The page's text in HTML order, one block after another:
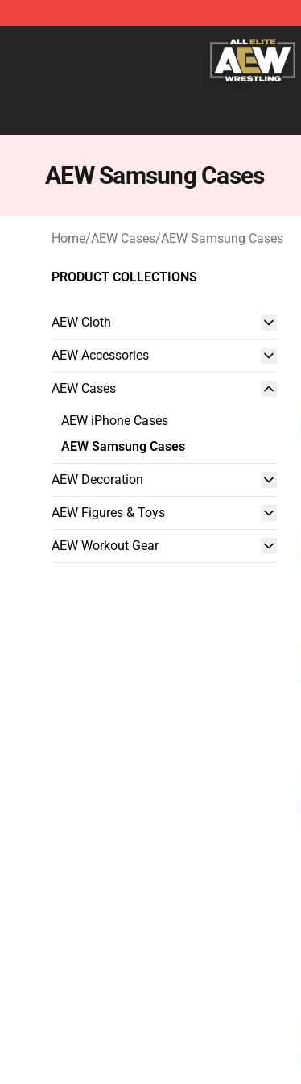
Aew Shop ⚡️ Official Aew Merchandise Store
AEW Samsung Cases
Home/AEW Cases/AEW Samsung Cases
PRODUCT COLLECTIONS
AEW Cloth
AEW Accessories
AEW Cases
AEW iPhone Cases
AEW Samsung Cases
AEW Decoration
AEW Figures & Toys
AEW Workout Gear